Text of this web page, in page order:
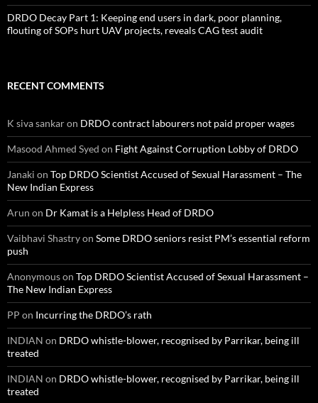
DRDO Decay Part 1: Keeping end users in dark, poor planning,
flouting of SOPs hurt UAV projects, reveals CAG test audit
RECENT COMMENTS
K siva sankaron DRDO contract labourers not paid proper wages
Masood Ahmed Syed on Fight Against Corruption Lobby of DRDO
Janaki on Top DRDO Scientist Accused of Sexual Harassment – The
New Indian Express
Arun on Dr Kamat is a Helpless Head of DRDO
Vaibhavi Shastryon Some DRDO seniors resist PM’s essential reform
push
Anonymouson Top DRDO Scientist Accused of Sexual Harassment –
The New Indian Express
PP on Incurring the DRDO’s rath
INDIAN on DRDO whistle-blower, recognised by Parrikar, being ill
treated
INDIAN on DRDO whistle-blower, recognised by Parrikar, being ill
treated